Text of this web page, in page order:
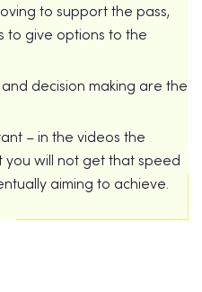
to support the pass,
to give options to the
decision making are the
– in the videos the
you will not get that speed
aiming to achieve.